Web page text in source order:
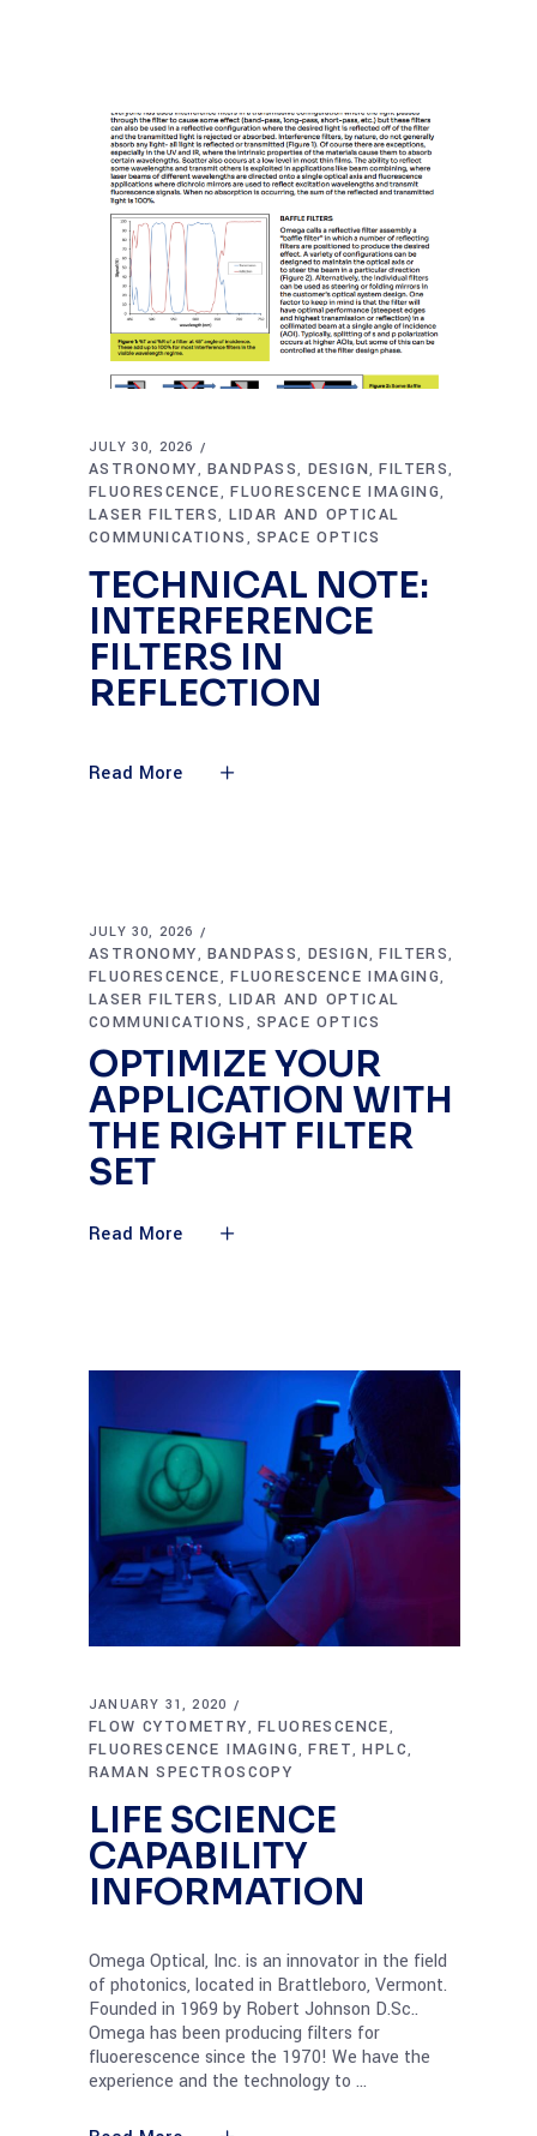
JULY 30, 2026
ASTRONOMY,BANDPASS, DESIGN,FILTERS,
FLUORESCENCE,FLUORESCENCE IMAGING,
LASER FILTERS, LIDAR AND OPTICAL
COMMUNICATIONS ,SPACE OPTICS
TECHNICAL NOTE:
INTERFERENCE
FILTERS IN
REFLECTION
Read More
JULY 30, 2026
ASTRONOMY,BANDPASS, DESIGN,FILTERS,
FLUORESCENCE,FLUORESCENCE IMAGING,
LASER FILTERS, LIDAR AND OPTICAL
COMMUNICATIONS ,SPACE OPTICS
OPTIMIZE YOUR
APPLICATION WITH
THE RIGHT FILTER
SET
Read More
JANUARY 31, 2020
FLOW CYTOMETRY,FLUORESCENCE,
FLUORESCENCE IMAGING,FRET,HPLC,
RAMAN SPECTROSCOPY
LIFE SCIENCE
CAPABILITY
INFORMATION
Omega Optical, Inc. is an innovator in the field
of photonics, located in Brattleboro, Vermont.
Founded in 1969 by Robert Johnson D.Sc..
Omega has been producing filters for
fluoerescence since the 1970! We have the
experience and the technology to